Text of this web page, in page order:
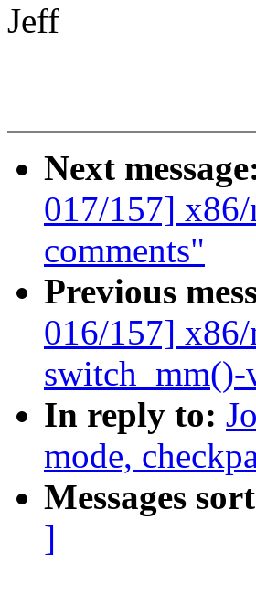
Jeff
Next
017/157]
comments"
Previous
016/157]
In reply to:
mode,
Messages
]